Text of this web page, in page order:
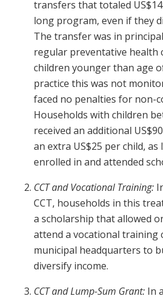
transfers that totaled
long program, even if they
The transfer was in
regular preventative health
children younger than age
practice this was not
faced no penalties for non-
Households with children
received an additional
an extra US$25 per child,
enrolled in and attended
CCT and Vocational Training:
CCT, households in this
a scholarship that allowed
attend a vocational training
municipal headquarters to
diversify income.
CCT and Lump-Sum Grant: In